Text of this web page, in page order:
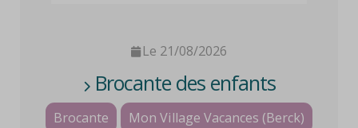
Le 21/08/2026
Brocante des enfants
Brocante
Mon Village Vacances (Berck)